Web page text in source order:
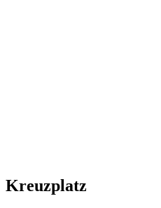
Kreuzplatz